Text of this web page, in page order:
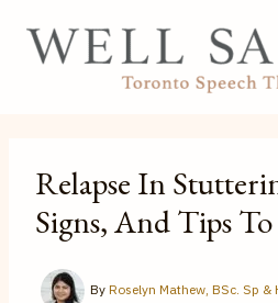
content
Relapse In
Signs, And Tips
By Roselyn Mathew, BSc. Sp &